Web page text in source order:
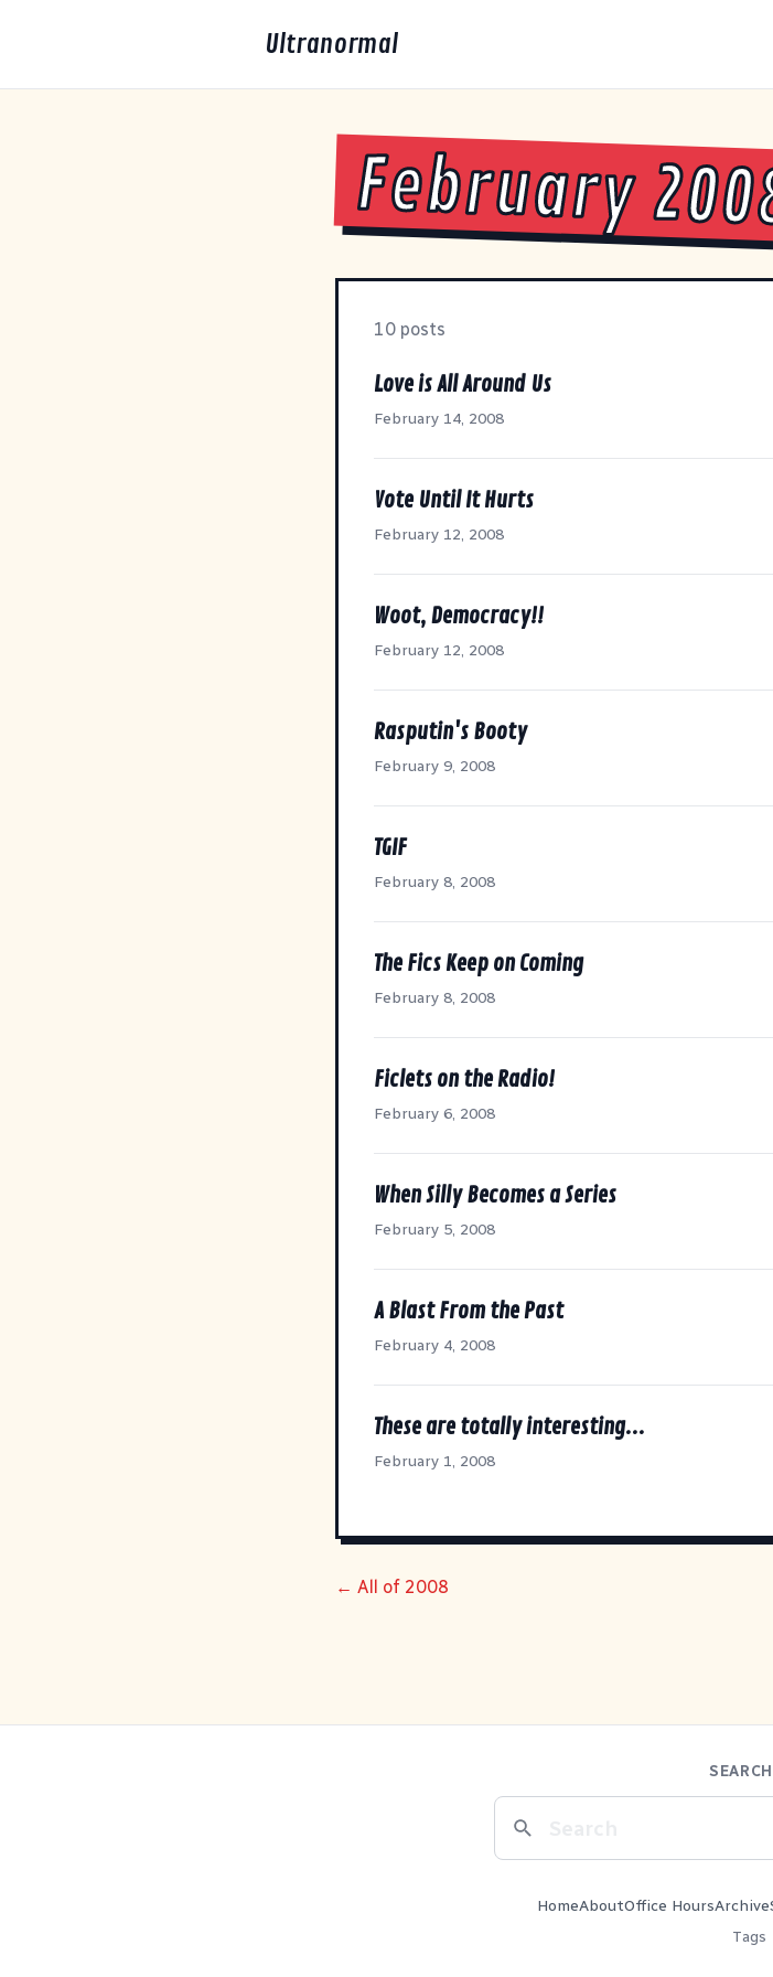
Ultranormal
February
10 posts
Love is All Around Us
February 14, 2008
Vote Until It Hurts
February 12, 2008
Woot, Democracy!!
February 12, 2008
Rasputin's Booty
February 9, 2008
TGIF
February 8, 2008
The Fics Keep on Coming
February 8, 2008
Ficlets on the Radio!
February 6, 2008
When Silly Becomes a Series
February 5, 2008
A Blast From the Past
February 4, 2008
These are totally interesting...
February 1, 2008
← All of 2008
SEARCH
HomeAboutOffice HoursArchive
Tags